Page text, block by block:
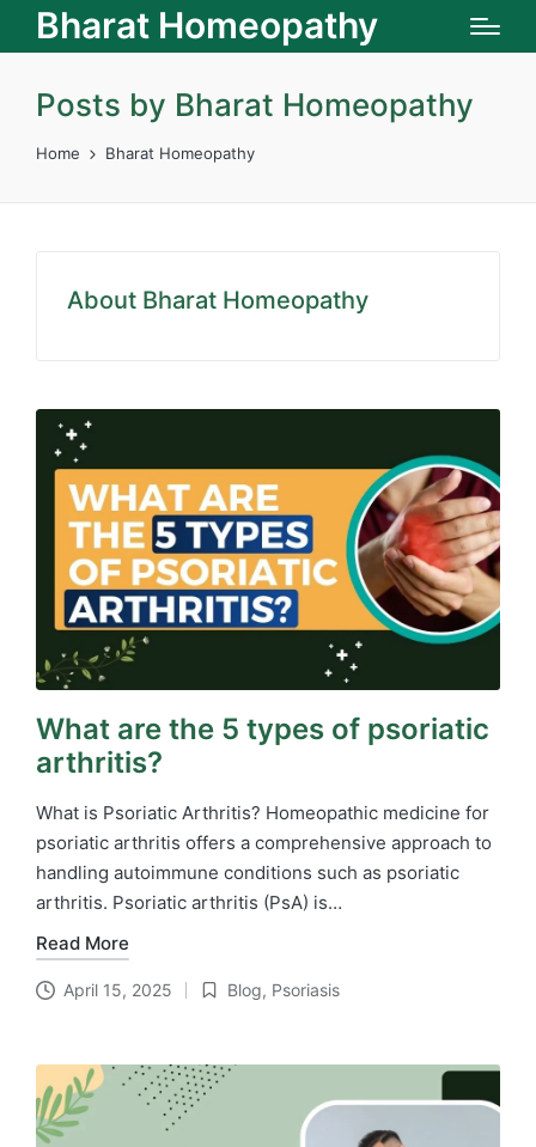
Bharat Homeopathy
Posts by Bharat Homeopathy
Home Bharat Homeopathy
About Bharat Homeopathy
What are the 5 types of psoriatic
arthritis?
What is Psoriatic Arthritis? Homeopathic medicine for
psoriatic arthritis​ offers a comprehensive approach to
handling autoimmune conditions such as psoriatic
arthritis. Psoriatic arthritis (PsA) is…
Read More
April 15, 2025
Posted
Blog, Psoriasis